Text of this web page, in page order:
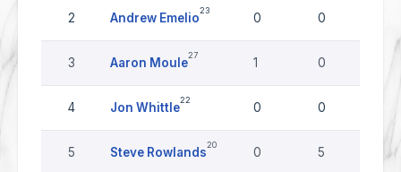
2 Andrew Emelio
23
0 0
3 Aaron Moule
27
1 0
4 Jon Whittle
22
0 0
5 Steve Rowlands
20
0 5 0